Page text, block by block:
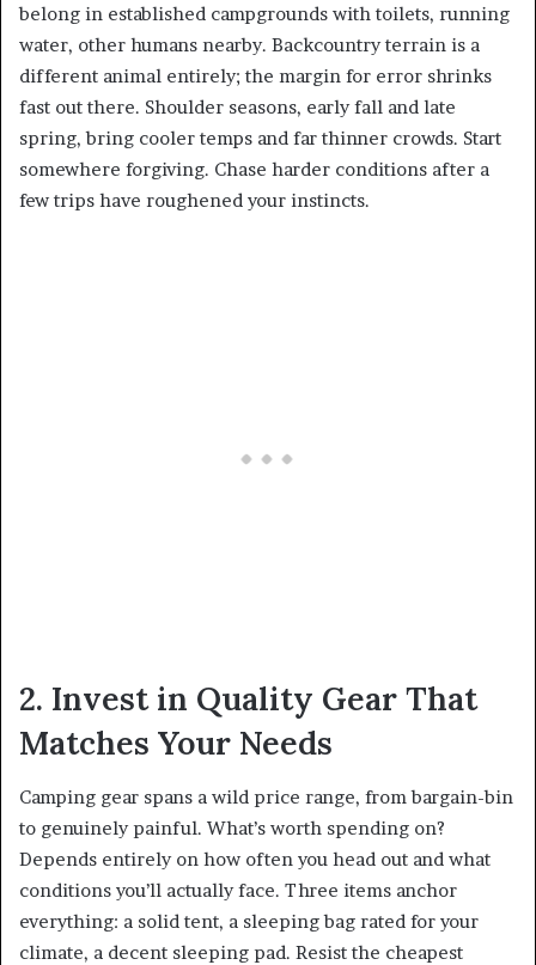
belong in established campgrounds with toilets, running
water, other humans nearby. Backcountry terrain is a
different animal entirely; the margin for error shrinks
fast out there. Shoulder seasons, early fall and late
spring, bring cooler temps and far thinner crowds. Start
somewhere forgiving. Chase harder conditions after a
few trips have roughened your instincts.
2. Invest in Quality Gear That
Matches Your Needs
Camping gear spans a wild price range, from bargain-bin
to genuinely painful. What’s worth spending on?
Depends entirely on how often you head out and what
conditions you’ll actually face. Three items anchor
everything: a solid tent, a sleeping bag rated for your
climate, a decent sleeping pad. Resist the cheapest